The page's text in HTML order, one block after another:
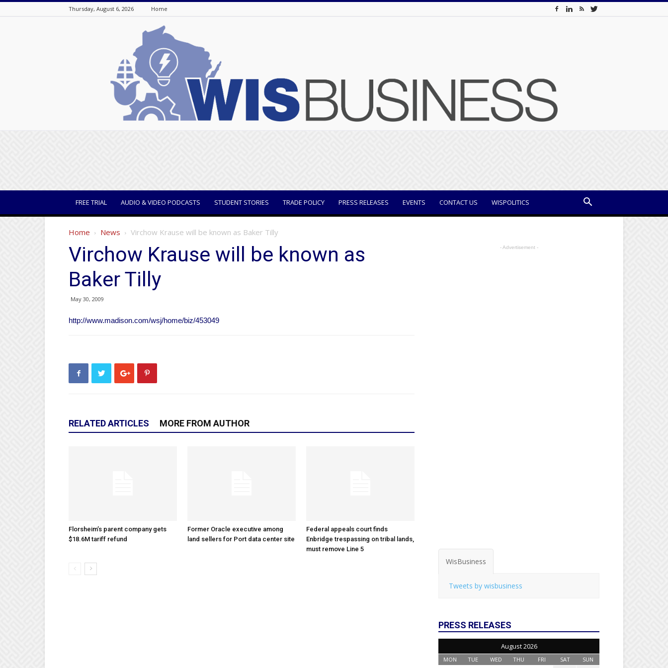
Thursday, August 6, 2026 Home
FREE TRIAL AUDIO & VIDEO PODCASTS STUDENT STORIES TRADE POLICY PRESS RELEASES EVENTS CONTACT US WISPOLITICS
Home News Virchow Krause will be known as Baker Tilly
Virchow Krause will be known as
Baker Tilly
May 30, 2009
http://www.madison.com/wsj/home/biz/453049
RELATED ARTICLES MORE FROM AUTHOR
Florsheim’s parent company gets
$18.6M tariff refund
Former Oracle executive among
land sellers for Port data center site
Federal appeals court finds
Enbridge trespassing on tribal lands,
must remove Line 5
- Advertisement -
WisBusiness
Tweets by wisbusiness
PRESS RELEASES
August 2026
MON TUE WED THU FRI SAT SUN